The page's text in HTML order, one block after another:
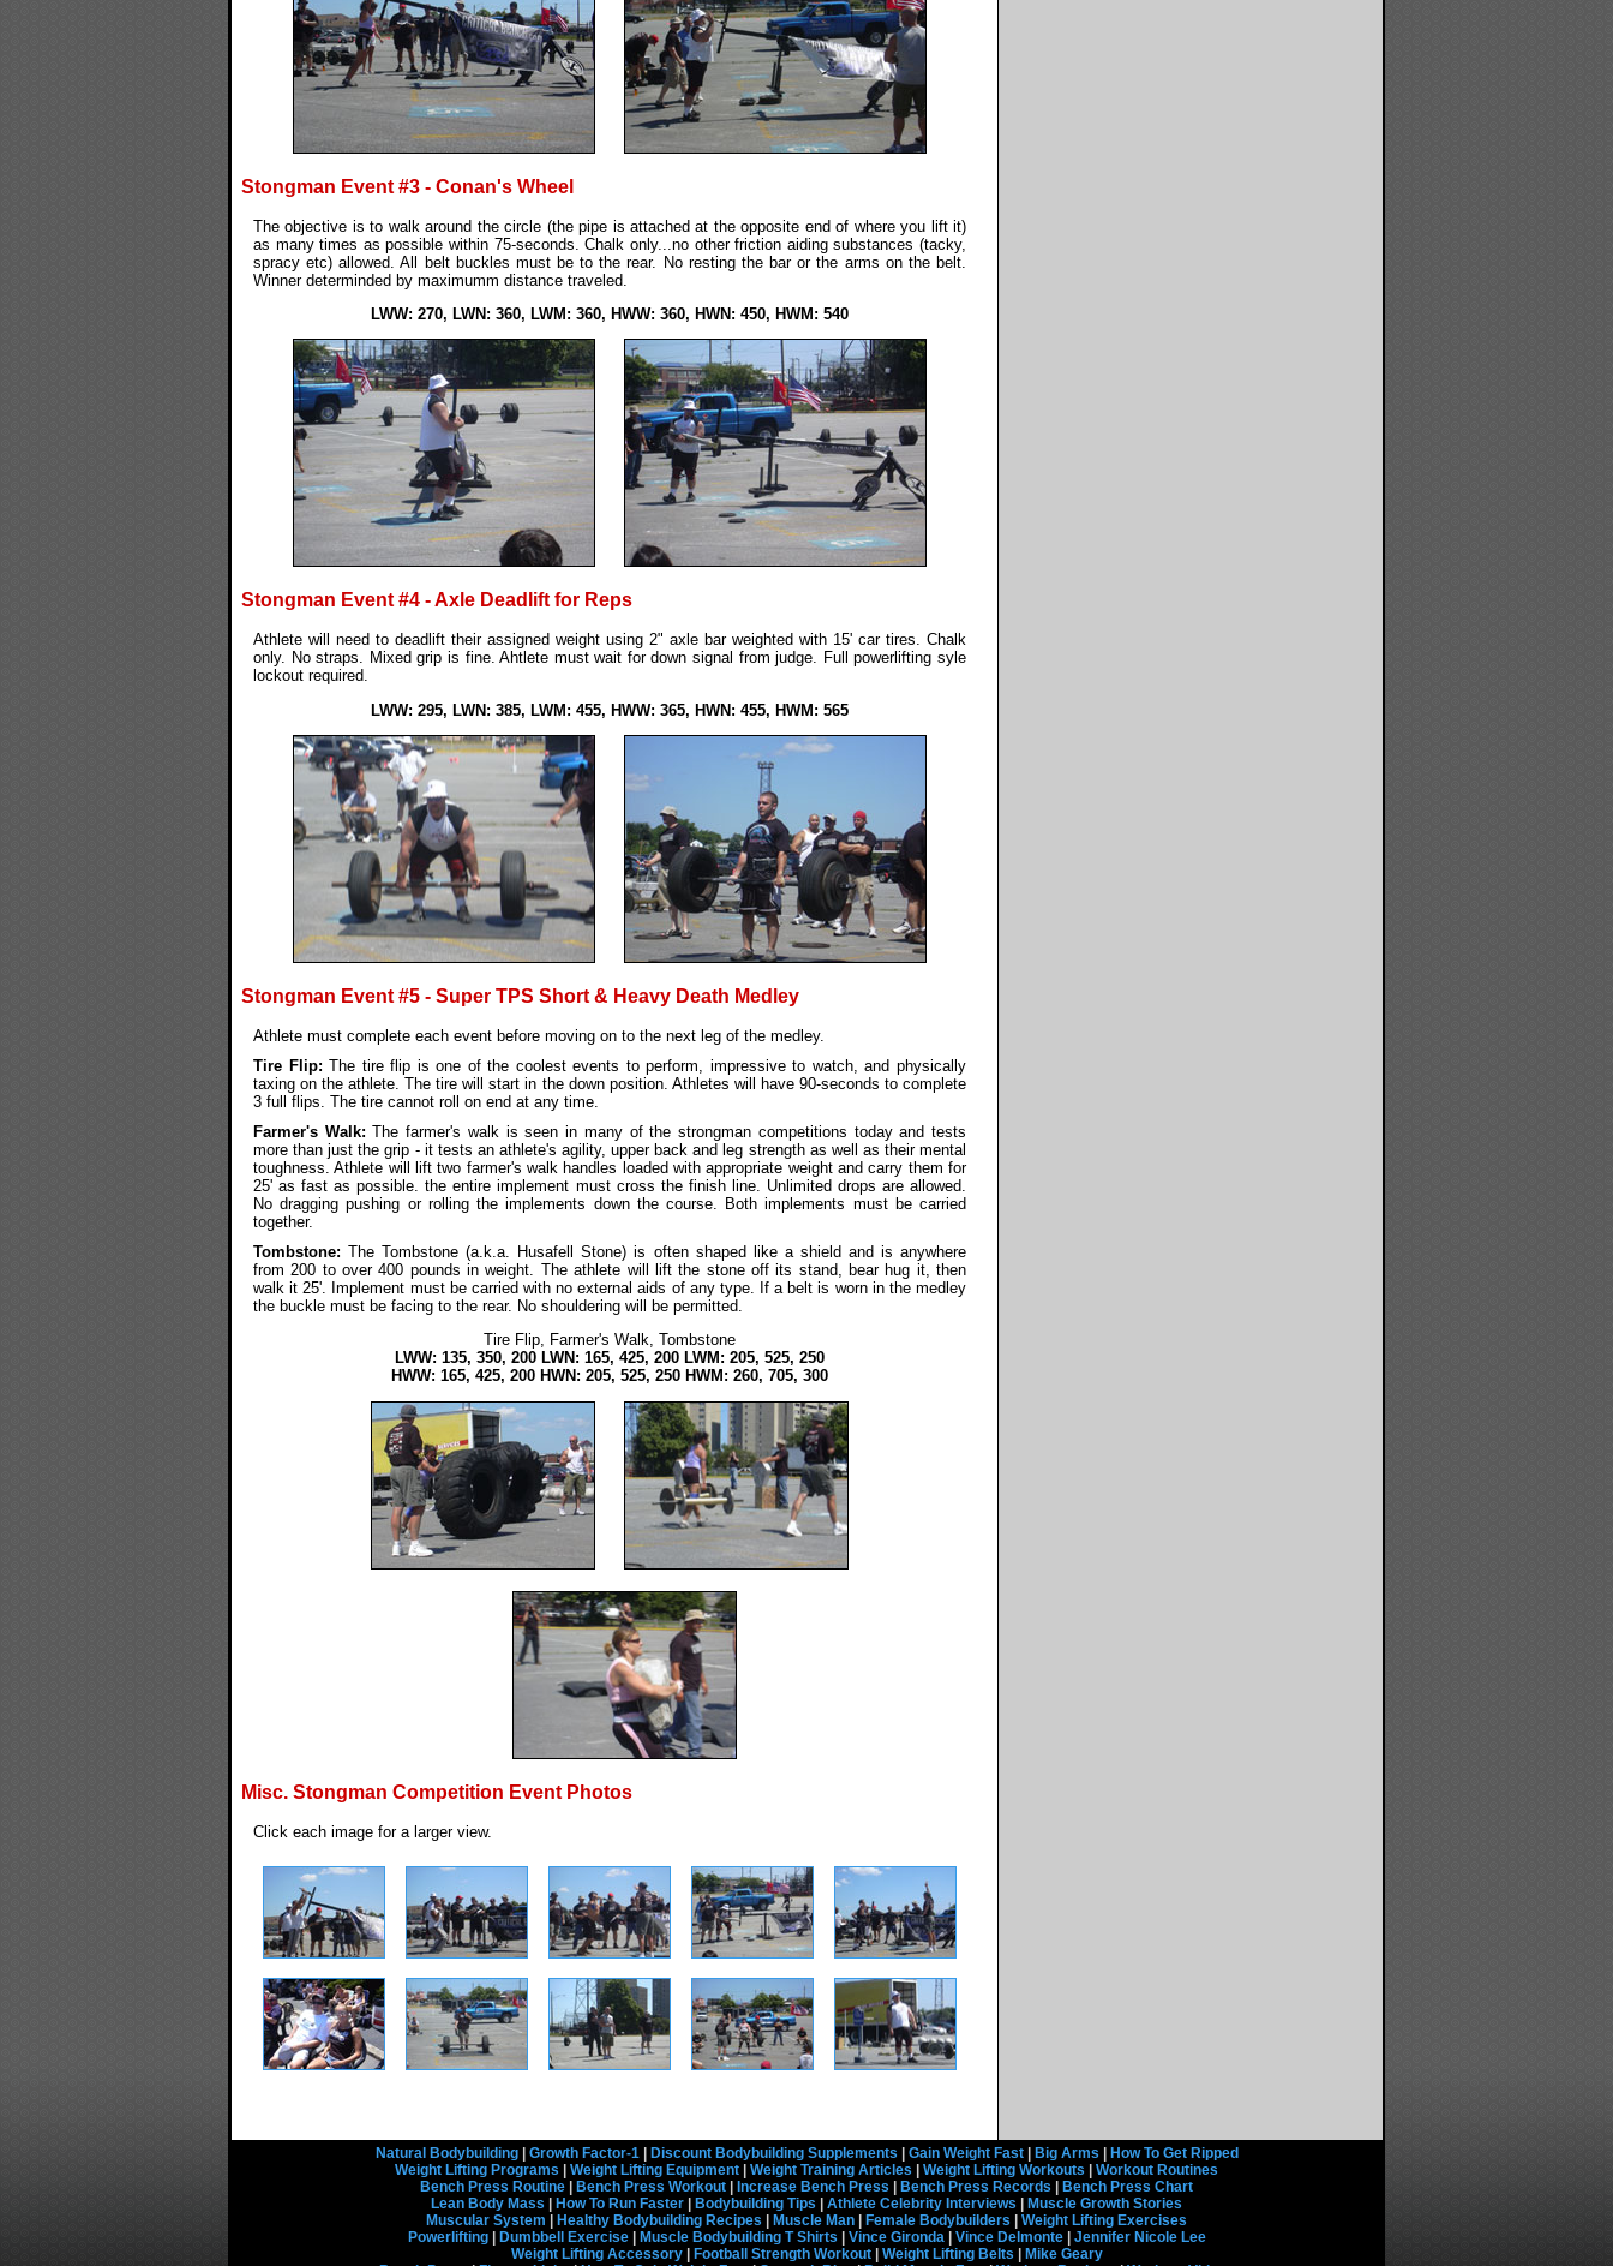
Stongman Event #3 - Conan's Wheel
The objective is to walk around the circle (the pipe is attached at the opposite end of where you lift it)
as many times as possible within 75-seconds. Chalk only...no other friction aiding substances (tacky,
spracy etc) allowed. All belt buckles must be to the rear. No resting the bar or the arms on the belt.
Winner determinded by maximumm distance traveled.
LWW: 270, LWN: 360, LWM: 360, HWW: 360, HWN: 450, HWM: 540
Stongman Event #4 - Axle Deadlift for Reps
Athlete will need to deadlift their assigned weight using 2" axle bar weighted with 15' car tires. Chalk
only. No straps. Mixed grip is fine. Ahtlete must wait for down signal from judge. Full powerlifting syle
lockout required.
LWW: 295, LWN: 385, LWM: 455, HWW: 365, HWN: 455, HWM: 565
Stongman Event #5 - Super TPS Short & Heavy Death Medley
Athlete must complete each event before moving on to the next leg of the medley.
Tire Flip: The tire flip is one of the coolest events to perform, impressive to watch, and physically
taxing on the athlete. The tire will start in the down position. Athletes will have 90-seconds to complete
3 full flips. The tire cannot roll on end at any time.
Farmer's Walk: The farmer's walk is seen in many of the strongman competitions today and tests
more than just the grip - it tests an athlete's agility, upper back and leg strength as well as their mental
toughness. Athlete will lift two farmer's walk handles loaded with appropriate weight and carry them for
25' as fast as possible. the entire implement must cross the finish line. Unlimited drops are allowed.
No dragging pushing or rolling the implements down the course. Both implements must be carried
together.
Tombstone: The Tombstone (a.k.a. Husafell Stone) is often shaped like a shield and is anywhere
from 200 to over 400 pounds in weight. The athlete will lift the stone off its stand, bear hug it, then
walk it 25'. Implement must be carried with no external aids of any type. If a belt is worn in the medley
the buckle must be facing to the rear. No shouldering will be permitted.
Tire Flip, Farmer's Walk, Tombstone
LWW: 135, 350, 200 LWN: 165, 425, 200 LWM: 205, 525, 250
HWW: 165, 425, 200 HWN: 205, 525, 250 HWM: 260, 705, 300
Misc. Stongman Competition Event Photos
Click each image for a larger view.
Natural Bodybuilding| Growth Factor-1| Discount Bodybuilding Supplements Gain Weight Fast| Big Arms
How To Get Ripped
Weight Lifting Programs
Weight Lifting Equipment Weight Training Articles Weight Lifting Workouts
Workout Routines
Bench Press Routine
Bench Press Workout Increase Bench Press Bench Press Records
Bench Press Chart
Lean Body Mass
How To Run Faster Bodybuilding Tips Athlete Celebrity Interviews
Muscle Growth Stories
Muscular System
Healthy Bodybuilding Recipes Muscle Man Female Bodybuilders
Weight Lifting Exercises
Powerlifting| Dumbbell Exercise| Muscle Bodybuilding T Shirts Vince Gironda| Vince Delmonte| Jennifer Nicole Lee
Weight Lifting Accessory| Football Strength Workout| Weight Lifting Belts
Mike Geary